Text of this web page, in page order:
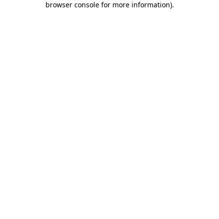
browser console for more information).